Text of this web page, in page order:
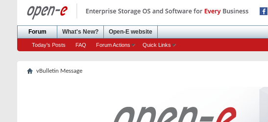
Forum
Today's Posts FAQ Forum Actions Quick Links
What's New? Open-E website
vBulletin Message